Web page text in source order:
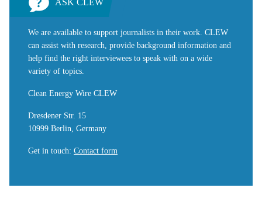
ASK CLEW
We are available to support journalists in their work. CLEW
can assist with research, provide background information and
help find the right interviewees to speak with on a wide
variety of topics.
Clean Energy Wire CLEW
Dresdener Str. 15
10999 Berlin, Germany
Get in touch: Contact form